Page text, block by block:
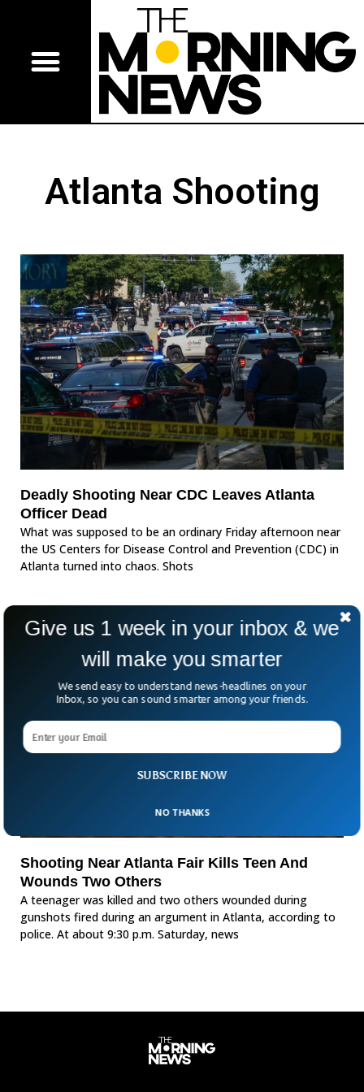
Atlanta Shooting
Deadly Shooting Near CDC Leaves Atlanta
Officer Dead
What was supposed to be an ordinary Friday afternoon near
the US Centers for Disease Control and Prevention (CDC) in
Atlanta turned into chaos. Shots
Shooting Near Atlanta Fair Kills Teen And
Wounds Two Others
A teenager was killed and two others wounded during
gunshots fired during an argument in Atlanta, according to
police. At about 9:30 p.m. Saturday, news
SUBSCRIBE NOW
Give us 1 week in your inbox & we
will make you smarter
We send easy to understand news-headlines on your
Inbox, so you can sound smarter among your friends.
NO THANKS